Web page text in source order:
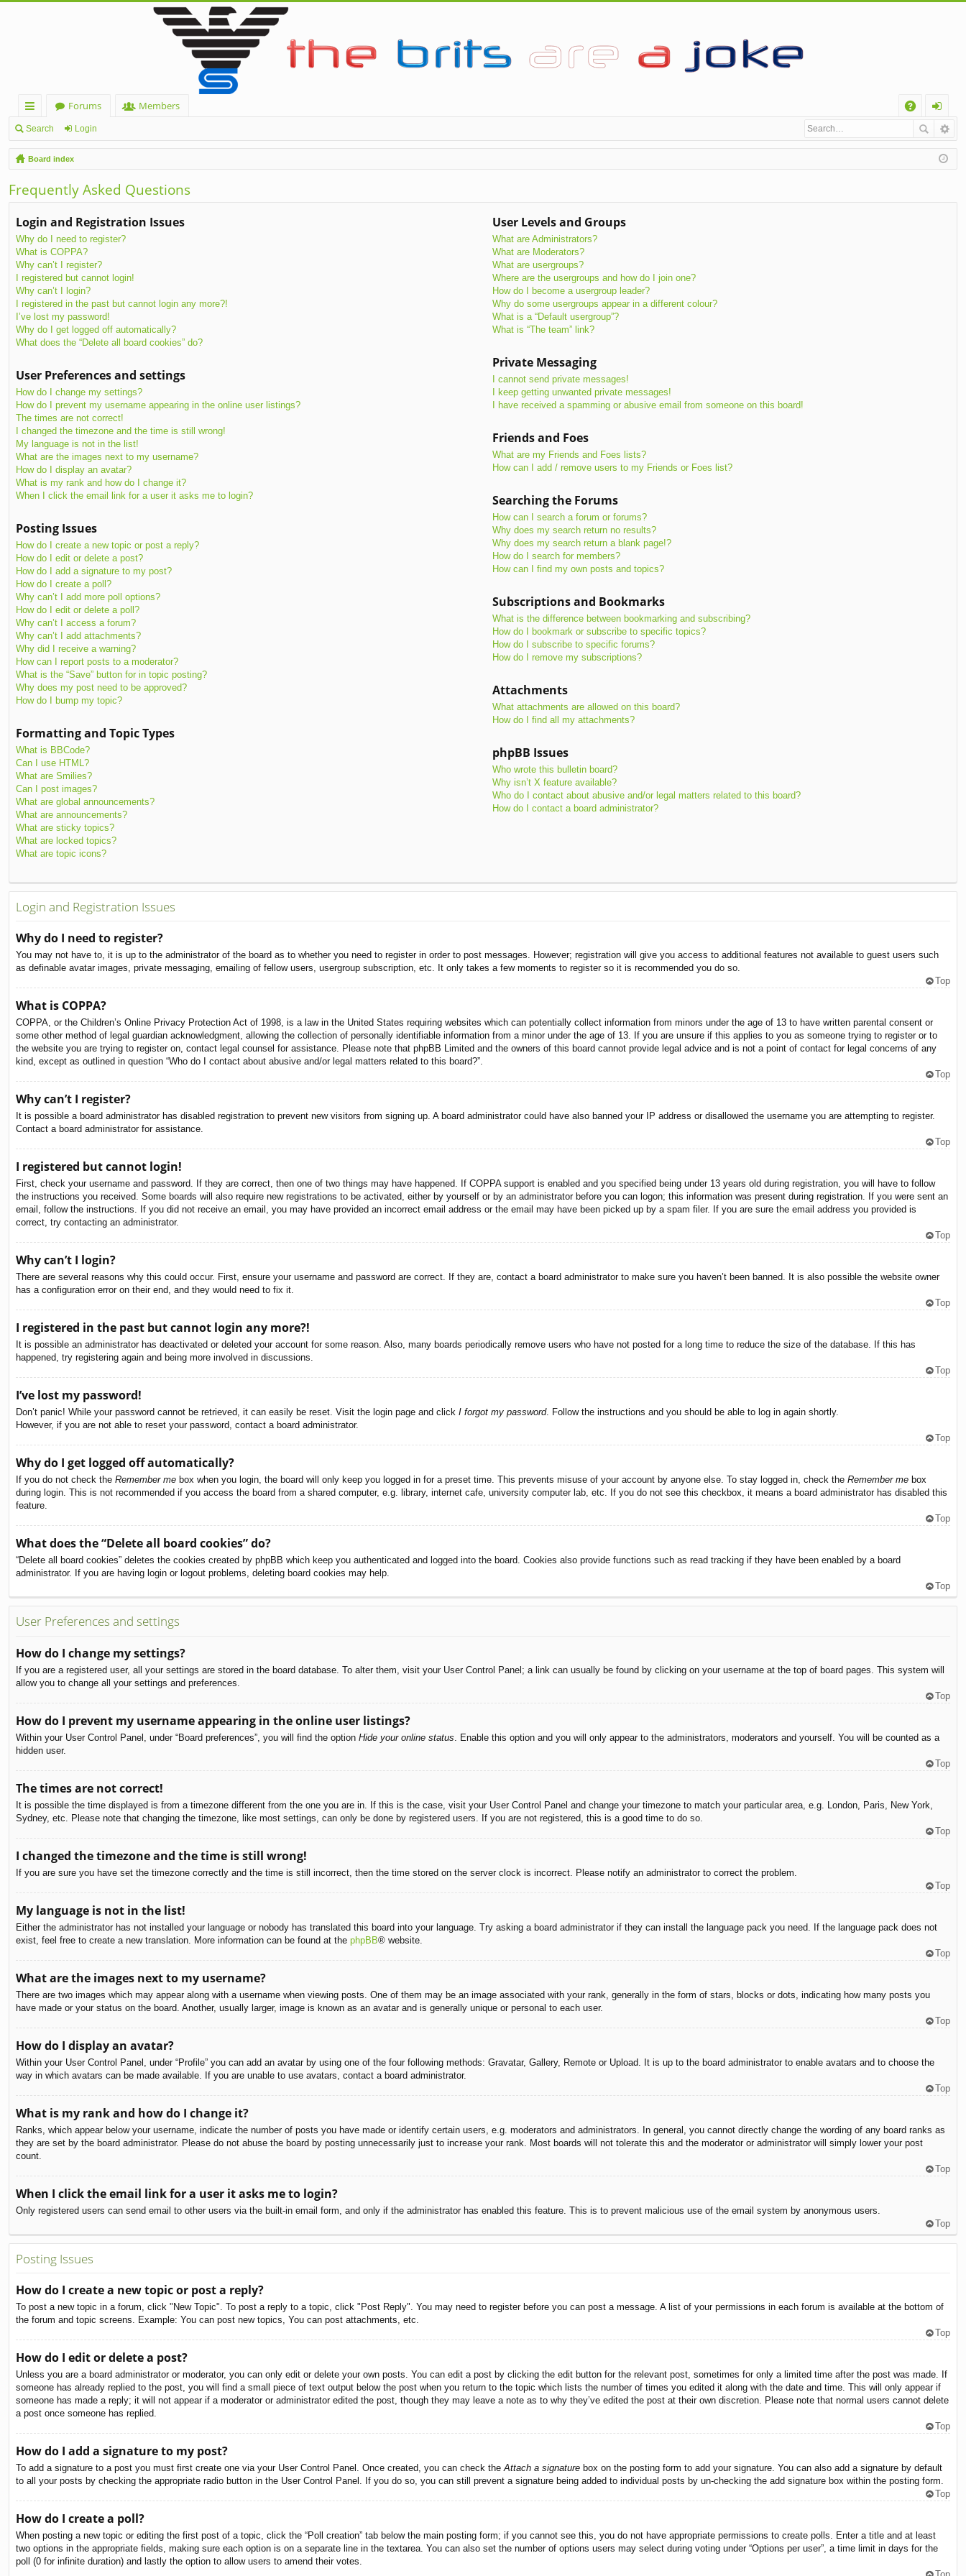
ui
ck
lin
ks
Forums
Members
Q
og
in
Search Login
Board index
Frequently Asked Questions
Login and Registration Issues
Why do I need to register?
What is COPPA?
Why can’t I register?
I registered but cannot login!
Why can’t I login?
I registered in the past but cannot login any more?!
I’ve lost my password!
Why do I get logged off automatically?
What does the “Delete all board cookies” do?
User Preferences and settings
How do I change my settings?
How do I prevent my username appearing in the online user listings?
The times are not correct!
I changed the timezone and the time is still wrong!
My language is not in the list!
What are the images next to my username?
How do I display an avatar?
What is my rank and how do I change it?
When I click the email link for a user it asks me to login?
Posting Issues
How do I create a new topic or post a reply?
How do I edit or delete a post?
How do I add a signature to my post?
How do I create a poll?
Why can’t I add more poll options?
How do I edit or delete a poll?
Why can’t I access a forum?
Why can’t I add attachments?
Why did I receive a warning?
How can I report posts to a moderator?
What is the “Save” button for in topic posting?
Why does my post need to be approved?
How do I bump my topic?
Formatting and Topic Types
What is BBCode?
Can I use HTML?
What are Smilies?
Can I post images?
What are global announcements?
What are announcements?
What are sticky topics?
What are locked topics?
What are topic icons?
User Levels and Groups
What are Administrators?
What are Moderators?
What are usergroups?
Where are the usergroups and how do I join one?
How do I become a usergroup leader?
Why do some usergroups appear in a different colour?
What is a “Default usergroup”?
What is “The team” link?
Private Messaging
I cannot send private messages!
I keep getting unwanted private messages!
I have received a spamming or abusive email from someone on this board!
Friends and Foes
What are my Friends and Foes lists?
How can I add / remove users to my Friends or Foes list?
Searching the Forums
How can I search a forum or forums?
Why does my search return no results?
Why does my search return a blank page!?
How do I search for members?
How can I find my own posts and topics?
Subscriptions and Bookmarks
What is the difference between bookmarking and subscribing?
How do I bookmark or subscribe to specific topics?
How do I subscribe to specific forums?
How do I remove my subscriptions?
Attachments
What attachments are allowed on this board?
How do I find all my attachments?
phpBB Issues
Who wrote this bulletin board?
Why isn’t X feature available?
Who do I contact about abusive and/or legal matters related to this board?
How do I contact a board administrator?
Login and Registration Issues
Why do I need to register?
You may not have to, it is up to the administrator of the board as to whether you need to register in order to post messages. However; registration will give you access to additional features not available to guest users such
as definable avatar images, private messaging, emailing of fellow users, usergroup subscription, etc. It only takes a few moments to register so it is recommended you do so.
Top
What is COPPA?
COPPA, or the Children’s Online Privacy Protection Act of 1998, is a law in the United States requiring websites which can potentially collect information from minors under the age of 13 to have written parental consent or
some other method of legal guardian acknowledgment, allowing the collection of personally identifiable information from a minor under the age of 13. If you are unsure if this applies to you as someone trying to register or to
the website you are trying to register on, contact legal counsel for assistance. Please note that phpBB Limited and the owners of this board cannot provide legal advice and is not a point of contact for legal concerns of any
kind, except as outlined in question “Who do I contact about abusive and/or legal matters related to this board?”.
Top
Why can’t I register?
It is possible a board administrator has disabled registration to prevent new visitors from signing up. A board administrator could have also banned your IP address or disallowed the username you are attempting to register.
Contact a board administrator for assistance.
Top
I registered but cannot login!
First, check your username and password. If they are correct, then one of two things may have happened. If COPPA support is enabled and you specified being under 13 years old during registration, you will have to follow
the instructions you received. Some boards will also require new registrations to be activated, either by yourself or by an administrator before you can logon; this information was present during registration. If you were sent an
email, follow the instructions. If you did not receive an email, you may have provided an incorrect email address or the email may have been picked up by a spam filer. If you are sure the email address you provided is
correct, try contacting an administrator.
Top
Why can’t I login?
There are several reasons why this could occur. First, ensure your username and password are correct. If they are, contact a board administrator to make sure you haven’t been banned. It is also possible the website owner
has a configuration error on their end, and they would need to fix it.
Top
I registered in the past but cannot login any more?!
It is possible an administrator has deactivated or deleted your account for some reason. Also, many boards periodically remove users who have not posted for a long time to reduce the size of the database. If this has
happened, try registering again and being more involved in discussions.
Top
I’ve lost my password!
Don’t panic! While your password cannot be retrieved, it can easily be reset. Visit the login page and click I forgot my password. Follow the instructions and you should be able to log in again shortly.
However, if you are not able to reset your password, contact a board administrator.
Top
Why do I get logged off automatically?
If you do not check the Remember me box when you login, the board will only keep you logged in for a preset time. This prevents misuse of your account by anyone else. To stay logged in, check the Remember me box
during login. This is not recommended if you access the board from a shared computer, e.g. library, internet cafe, university computer lab, etc. If you do not see this checkbox, it means a board administrator has disabled this
feature.
Top
What does the “Delete all board cookies” do?
“Delete all board cookies” deletes the cookies created by phpBB which keep you authenticated and logged into the board. Cookies also provide functions such as read tracking if they have been enabled by a board
administrator. If you are having login or logout problems, deleting board cookies may help.
Top
User Preferences and settings
How do I change my settings?
If you are a registered user, all your settings are stored in the board database. To alter them, visit your User Control Panel; a link can usually be found by clicking on your username at the top of board pages. This system will
allow you to change all your settings and preferences.
Top
How do I prevent my username appearing in the online user listings?
Within your User Control Panel, under “Board preferences”, you will find the option Hide your online status . Enable this option and you will only appear to the administrators, moderators and yourself. You will be counted as a
hidden user.
Top
The times are not correct!
It is possible the time displayed is from a timezone different from the one you are in. If this is the case, visit your User Control Panel and change your timezone to match your particular area, e.g. London, Paris, New York,
Sydney, etc. Please note that changing the timezone, like most settings, can only be done by registered users. If you are not registered, this is a good time to do so.
Top
I changed the timezone and the time is still wrong!
If you are sure you have set the timezone correctly and the time is still incorrect, then the time stored on the server clock is incorrect. Please notify an administrator to correct the problem.
Top
My language is not in the list!
Either the administrator has not installed your language or nobody has translated this board into your language. Try asking a board administrator if they can install the language pack you need. If the language pack does not
exist, feel free to create a new translation. More information can be found at the phpBB® website.
Top
What are the images next to my username?
There are two images which may appear along with a username when viewing posts. One of them may be an image associated with your rank, generally in the form of stars, blocks or dots, indicating how many posts you
have made or your status on the board. Another, usually larger, image is known as an avatar and is generally unique or personal to each user.
Top
How do I display an avatar?
Within your User Control Panel, under “Profile” you can add an avatar by using one of the four following methods: Gravatar, Gallery, Remote or Upload. It is up to the board administrator to enable avatars and to choose the
way in which avatars can be made available. If you are unable to use avatars, contact a board administrator.
Top
What is my rank and how do I change it?
Ranks, which appear below your username, indicate the number of posts you have made or identify certain users, e.g. moderators and administrators. In general, you cannot directly change the wording of any board ranks as
they are set by the board administrator. Please do not abuse the board by posting unnecessarily just to increase your rank. Most boards will not tolerate this and the moderator or administrator will simply lower your post
count.
Top
When I click the email link for a user it asks me to login?
Only registered users can send email to other users via the built-in email form, and only if the administrator has enabled this feature. This is to prevent malicious use of the email system by anonymous users.
Top
Posting Issues
How do I create a new topic or post a reply?
To post a new topic in a forum, click "New Topic". To post a reply to a topic, click "Post Reply". You may need to register before you can post a message. A list of your permissions in each forum is available at the bottom of
the forum and topic screens. Example: You can post new topics, You can post attachments, etc.
Top
How do I edit or delete a post?
Unless you are a board administrator or moderator, you can only edit or delete your own posts. You can edit a post by clicking the edit button for the relevant post, sometimes for only a limited time after the post was made. If
someone has already replied to the post, you will find a small piece of text output below the post when you return to the topic which lists the number of times you edited it along with the date and time. This will only appear if
someone has made a reply; it will not appear if a moderator or administrator edited the post, though they may leave a note as to why they’ve edited the post at their own discretion. Please note that normal users cannot delete
a post once someone has replied.
Top
How do I add a signature to my post?
To add a signature to a post you must first create one via your User Control Panel. Once created, you can check theAttach a signature box on the posting form to add your signature. You can also add a signature by default
to all your posts by checking the appropriate radio button in the User Control Panel. If you do so, you can still prevent a signature being added to individual posts by un-checking the add signature box within the posting form.
Top
How do I create a poll?
When posting a new topic or editing the first post of a topic, click the “Poll creation” tab below the main posting form; if you cannot see this, you do not have appropriate permissions to create polls. Enter a title and at least
two options in the appropriate fields, making sure each option is on a separate line in the textarea. You can also set the number of options users may select during voting under “Options per user”, a time limit in days for the
poll (0 for infinite duration) and lastly the option to allow users to amend their votes.